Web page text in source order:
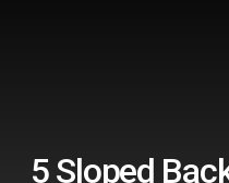
5 Sloped